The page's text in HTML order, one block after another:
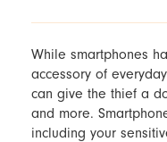
While smartphones
accessory of
can give the thief a
and more.
including your